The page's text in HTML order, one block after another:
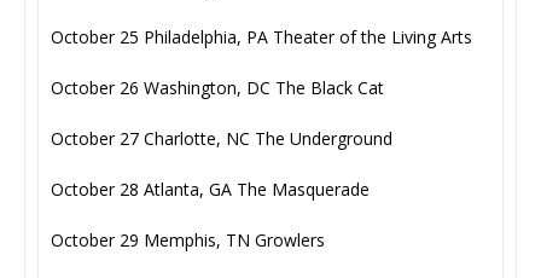
October 25 Philadelphia, PA Theater of the Living Arts
October 26 Washington, DC The Black Cat
October 27 Charlotte, NC The Underground
October 28 Atlanta, GA The Masquerade
October 29 Memphis, TN Growlers